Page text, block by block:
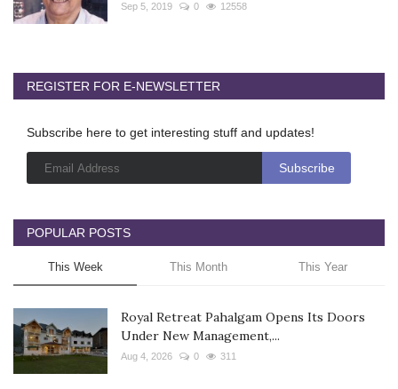
Sep 5, 2019 0 12558
REGISTER FOR E-NEWSLETTER
Subscribe here to get interesting stuff and updates!
POPULAR POSTS
This Week This Month This Year
Royal Retreat Pahalgam Opens Its Doors
Under New Management,...
Aug 4, 2026 0 311